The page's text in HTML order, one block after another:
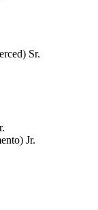
Sr.
Jr.